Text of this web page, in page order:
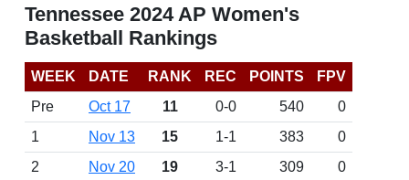
Tennessee 2024 AP Women's
Basketball Rankings
WEEK DATE RANK REC POINTS
FPV
Pre
Oct 17 11 0-0 540
0
1
Nov 13 15 1-1 383
0
2
Nov 20 19 3-1 309
0